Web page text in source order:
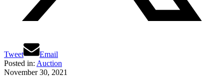
Tweet
Email
Posted in: Auction
November 30, 2021